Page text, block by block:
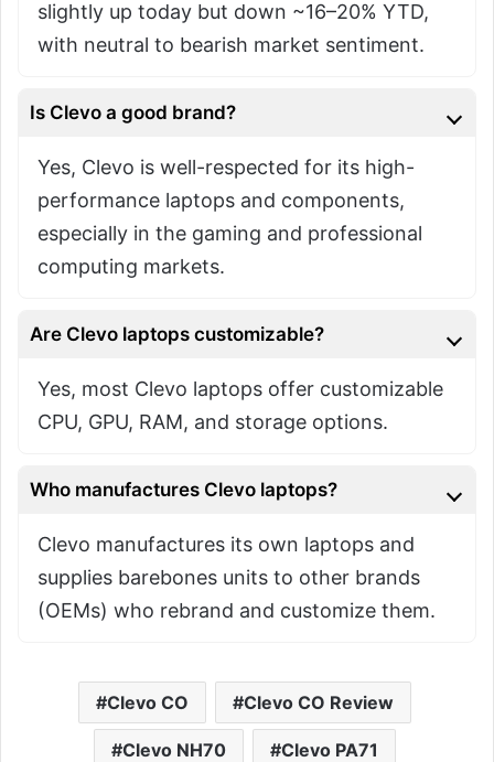
slightly up today but down ~16–20% YTD,
with neutral to bearish market sentiment.
Is Clevo a good brand?
Yes, Clevo is well-respected for its high-
performance laptops and components,
especially in the gaming and professional
computing markets.
Are Clevo laptops customizable?
Yes, most Clevo laptops offer customizable
CPU, GPU, RAM, and storage options.
Who manufactures Clevo laptops?
Clevo manufactures its own laptops and
supplies barebones units to other brands
(OEMs) who rebrand and customize them.
Clevo CO Clevo CO Review
Clevo NH70 Clevo PA71